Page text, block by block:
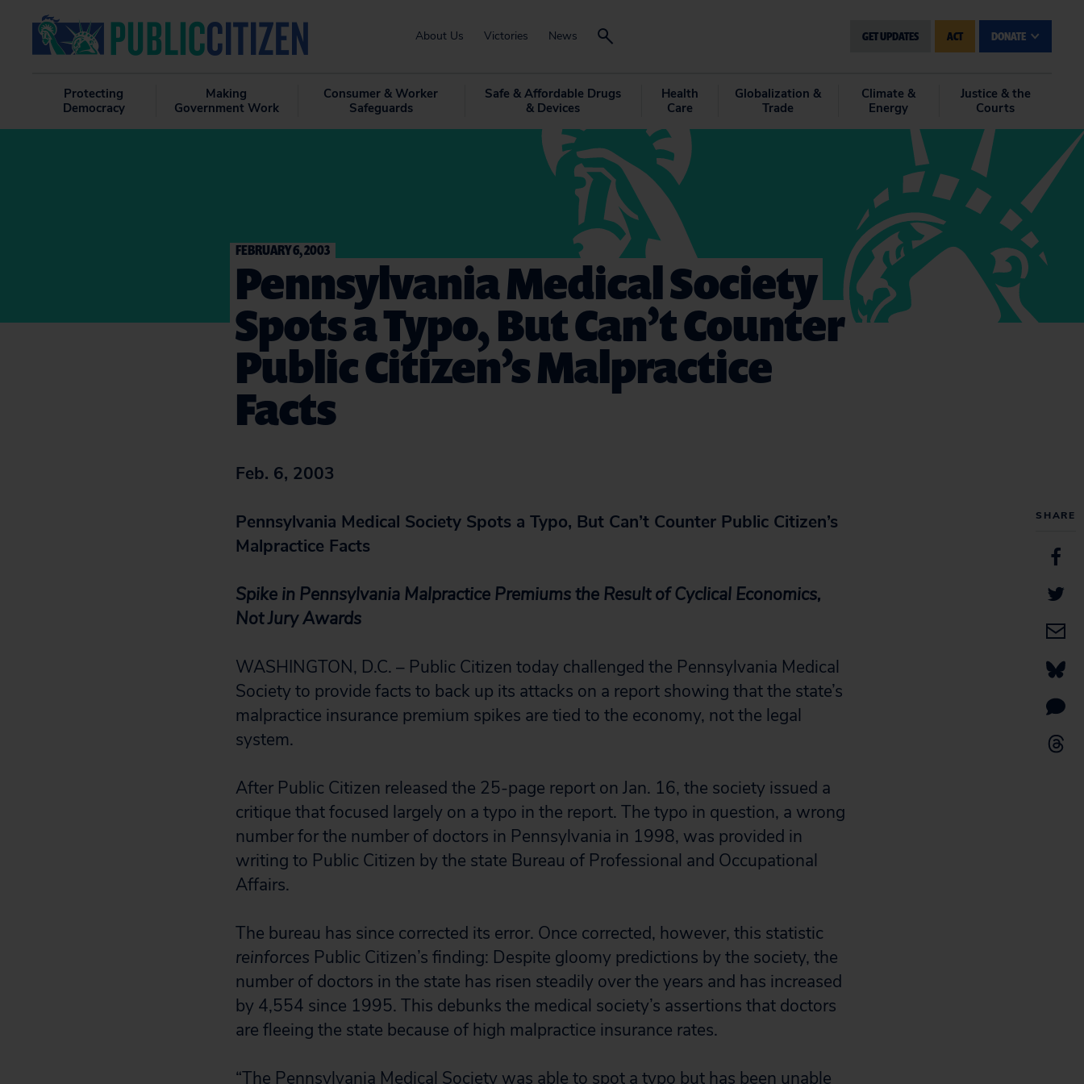
About Us Victories News GET UPDATES ACT DONATE
Protecting
Democracy
Making
Government Work
Consumer & Worker
Safeguards
Safe & Affordable Drugs
& Devices
Health
Care
Globalization &
Trade
Climate &
Energy
Justice & the
Courts
SHARE
FEBRUARY 6, 2003
Pennsylvania Medical Society
Spots a Typo, But Can’t Counter
Public Citizen’s Malpractice
Facts
Feb. 6, 2003
Pennsylvania Medical Society Spots a Typo, But Can’t Counter Public Citizen’s
Malpractice Facts
Spike in Pennsylvania Malpractice Premiums the Result of Cyclical Economics,
Not Jury Awards
WASHINGTON, D.C. – Public Citizen today challenged the Pennsylvania Medical
Society to provide facts to back up its attacks on a report showing that the state’s
malpractice insurance premium spikes are tied to the economy, not the legal
system.
After Public Citizen released the 25-page report on Jan. 16, the society issued a
critique that focused largely on a typo in the report. The typo in question, a wrong
number for the number of doctors in Pennsylvania in 1998, was provided in
writing to Public Citizen by the state Bureau of Professional and Occupational
Affairs.
The bureau has since corrected its error. Once corrected, however, this statistic
reinforces Public Citizen’s finding: Despite gloomy predictions by the society, the
number of doctors in the state has risen steadily over the years and has increased
by 4,554 since 1995. This debunks the medical society’s assertions that doctors
are fleeing the state because of high malpractice insurance rates.
“The Pennsylvania Medical Society was able to spot a typo but has been unable